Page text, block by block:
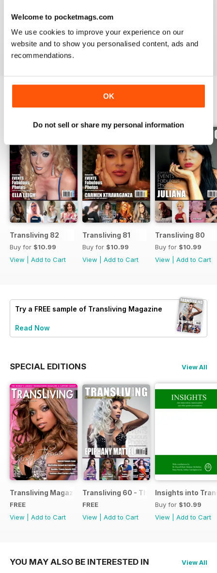
Welcome to pocketmags.com
We use cookies to improve your experience on our
website and to show you personalised content, ads and
recommendations.
OK
Do not sell or share my personal information
Very internationally based magazine of interest to trans
people and their admirers
Reviewed 13 September 2017
BACK ISSUES View All
Transliving 82
Buy for $10.99
View
Add to Cart
Transliving 81
Buy for $10.99
View
Add to Cart
Transliving 80
Buy for $10.99
View
Add to Cart
Try a FREE sample of Transliving Magazine
Read Now
SPECIAL EDITIONS View All
Transliving Magazine FREE Sample Issue
FREE
View
Add to Cart
Transliving 60 - The Ultimate
FREE
View
Add to Cart
Insights into
Buy for $10.99
View
Add to Cart
YOU MAY ALSO BE INTERESTED IN View All